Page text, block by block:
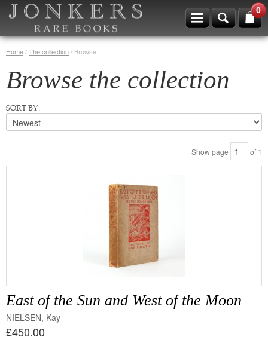
0
Home/The collection/ Browse
Browse the collection
SORT BY:
Show page of 1
East of the Sun and West of the Moon
NIELSEN, Kay
£450.00